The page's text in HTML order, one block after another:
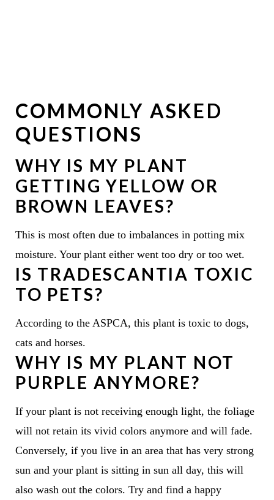
COMMONLY ASKED
QUESTIONS
WHY IS MY PLANT
GETTING YELLOW OR
BROWN LEAVES?
This is most often due to imbalances in potting mix
moisture. Your plant either went too dry or too wet.
IS TRADESCANTIA TOXIC
TO PETS?
According to the ASPCA, this plant is toxic to dogs,
cats and horses.
WHY IS MY PLANT NOT
PURPLE ANYMORE?
If your plant is not receiving enough light, the foliage
will not retain its vivid colors anymore and will fade.
Conversely, if you live in an area that has very strong
sun and your plant is sitting in sun all day, this will
also wash out the colors. Try and find a happy